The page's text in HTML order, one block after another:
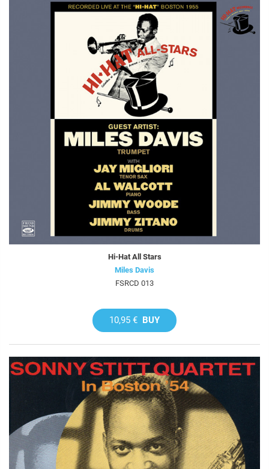
Hi-Hat All Stars
Miles Davis
FSRCD 013
10,95 € BUY